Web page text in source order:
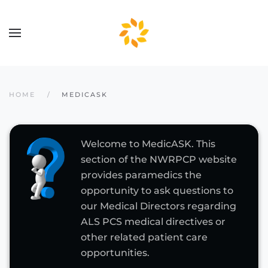
Skip to main content
HOME MEDICASK
Welcome to MedicASK. This
section of the NWRPCP website
provides paramedics the
opportunity to ask questions to
our Medical Directors regarding
ALS PCS medical directives or
other related patient care
opportunities.